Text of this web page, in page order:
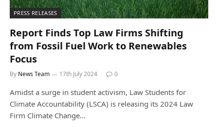
PRESS RELEASES
Report Finds Top Law Firms Shifting
from Fossil Fuel Work to Renewables
Focus
By News Team 17th July 2024 0
Amidst a surge in student activism, Law Students for
Climate Accountability (LSCA) is releasing its 2024 Law
Firm Climate Change…